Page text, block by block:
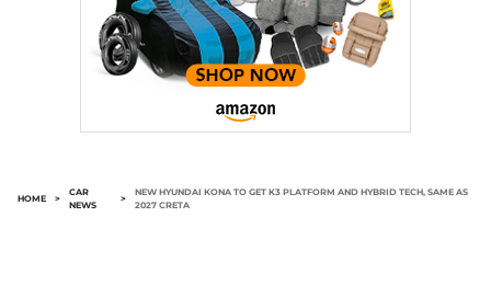
HOME >
CAR
NEWS
>
NEW HYUNDAI KONA TO GET K3 PLATFORM AND HYBRID TECH, SAME AS
2027 CRETA